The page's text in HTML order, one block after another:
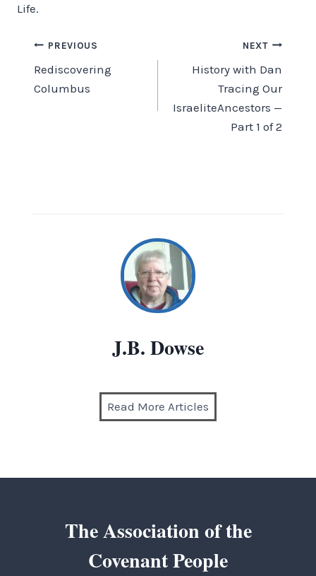
Life.
Post
navigation
PREVIOUS
Rediscovering
Columbus
NEXT
History with Dan
Tracing Our
IsraeliteAncestors —
Part 1 of 2
J.B. Dowse
Read More Articles
The Association of the
Covenant People